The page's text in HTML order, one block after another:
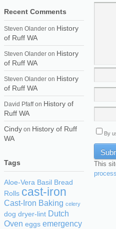
By
This
Recent Comments
Steven Olander on History
of Ruff WA
Steven Olander on History
of Ruff WA
Steven Olander on History
of Ruff WA
David Pfaffon History of
Ruff WA
Cindy on History of Ruff
WA
Tags
Aloe-Vera Basil Bread
Rolls cast-iron
Cast-Iron Baking celery
dog dryer-lint Dutch
Oven eggs emergency